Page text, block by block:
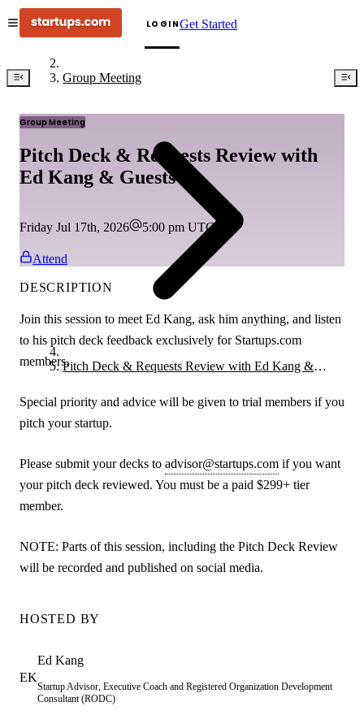
LOGINGet Started
Group Meeting
Pitch Deck & Requests Review with Ed Kang &
Group Meeting
Pitch Deck & Requests Review with
Ed Kang & Guests
Friday Jul 17th, 2026 5:00 pm UTC
Attend
DESCRIPTION
Join this session to meet Ed Kang, ask him anything, and listen
to his pitch deck feedback exclusively for Startups.com
members.
Special priority and advice will be given to trial members if you
pitch your startup.
Please submit your decks to advisor@startups.com if you want
your pitch deck reviewed. You must be a paid $299+ tier
member.
NOTE: Parts of this session, including the Pitch Deck Review
will be recorded and published on social media.
HOSTED BY
EK
Ed Kang
Startup Advisor, Executive Coach and Registered Organization Development
Consultant (RODC)